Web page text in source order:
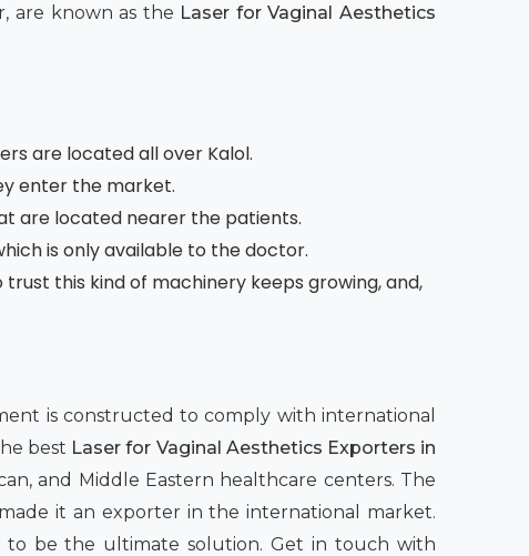
are known as the Laser for Vaginal Aesthetics
are located all over Kalol.
enter the market.
are located nearer the patients.
is only available to the doctor.
this kind of machinery keeps growing, and,
is constructed to comply with international
best Laser for Vaginal Aesthetics Exporters in
and Middle Eastern healthcare centers. The
it an exporter in the international market.
to be the ultimate solution. Get in touch with